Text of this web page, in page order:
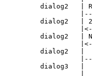
dialog2   |
dialog2   |
dialog2   |
dialog2   |
dialog3   |
|